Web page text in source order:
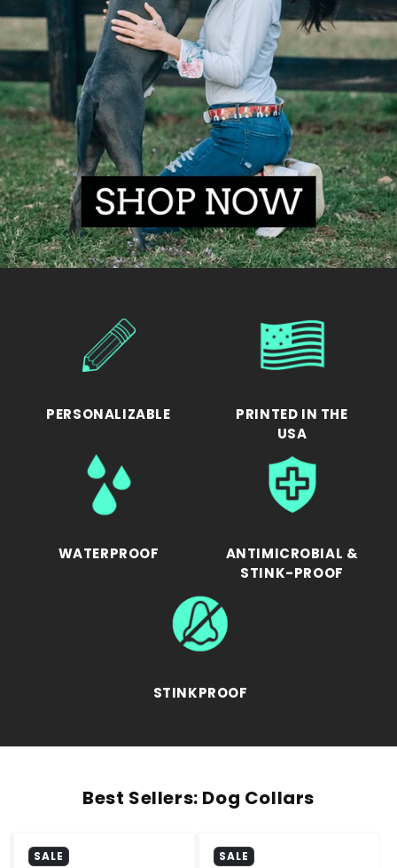
PERSONALIZABLE
PRINTED IN THE
USA
WATERPROOF
ANTIMICROBIAL &
STINK-PROOF
STINKPROOF
Best Sellers: Dog Collars
SALE SALE